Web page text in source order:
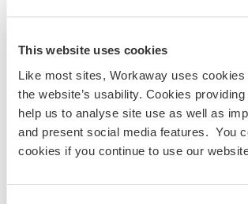
This website uses cookies
Like most sites, Workaway uses
the website’s usability. Cookies
help us to analyse site use as well as
and present social media features. You
cookies if you continue to use our
Our Red Cattle dog is young and
loves people, swimming and
slightly horizontally challenged
Staatsbürger bist und du während
arbeiten, studieren oder als Volunteer
BRAUCHST DU DAS ENTSPRECHENDE
darüber zu erfahren, solltest du dich
ABREISE von zu Hause an die Botschaft